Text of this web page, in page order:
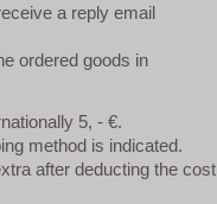
a reply email
ordered goods in
5, - €.
method is indicated.
after deducting the cost